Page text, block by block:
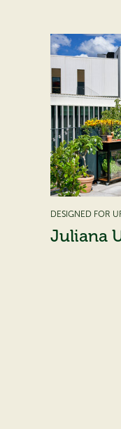
DESIGNED FOR
Juliana